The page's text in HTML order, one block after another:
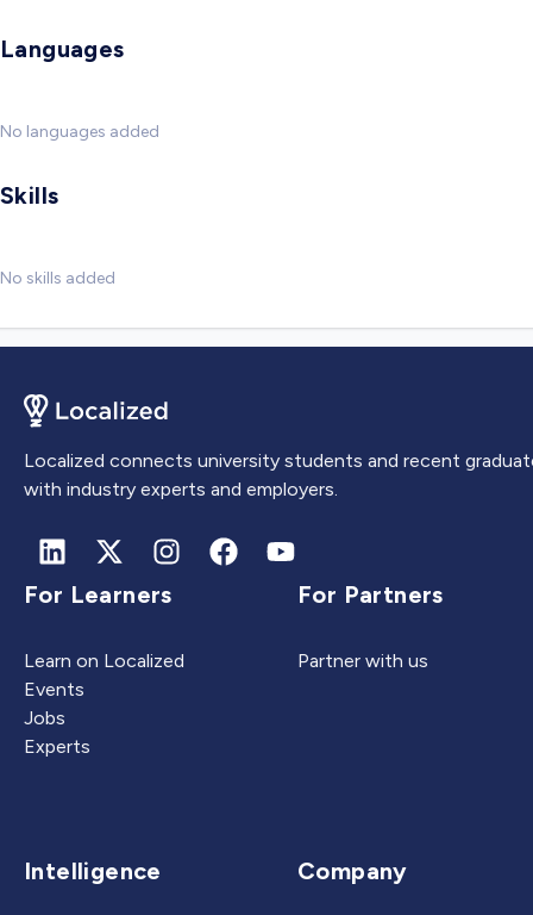
Languages
No languages added
Skills
No skills added
Localized connects university students and recent
with industry experts and employers.
For Learners
Learn on Localized
Events
Jobs
Experts
For Partners
Partner with us
Intelligence Company